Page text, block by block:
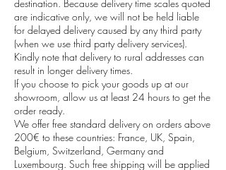
destination. Because delivery time scales quoted
are indicative only, we will not be held liable
for delayed delivery caused by any third party
(when we use third party delivery services).
Kindly note that delivery to rural addresses can
result in longer delivery times.
If you choose to pick your goods up at our
showroom, allow us at least 24 hours to get the
order ready.
We offer free standard delivery on orders above
200€ to these countries: France, UK, Spain,
Belgium, Switzerland, Germany and
Luxembourg. Such free shipping will be applied